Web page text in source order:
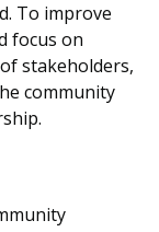
To improve
focus on
stakeholders,
community